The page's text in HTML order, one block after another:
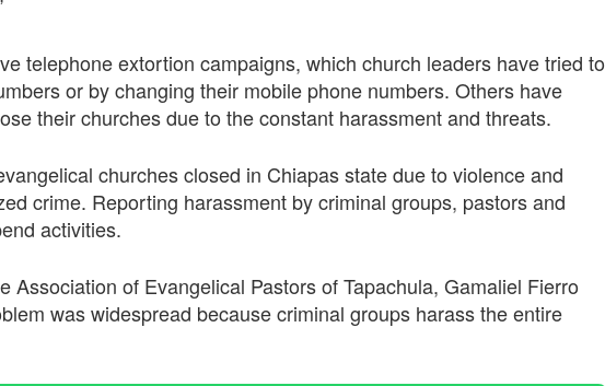
telephone extortion campaigns, which church leaders have tried to
or by changing their mobile phone numbers. Others have
their churches due to the constant harassment and threats.
churches closed in Chiapas state due to violence and
crime. Reporting harassment by criminal groups, pastors and
activities.
Association of Evangelical Pastors of Tapachula, Gamaliel Fierro
was widespread because criminal groups harass the entire